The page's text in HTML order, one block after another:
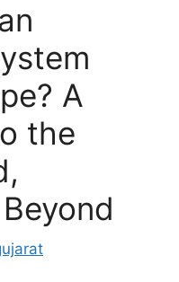
A
the